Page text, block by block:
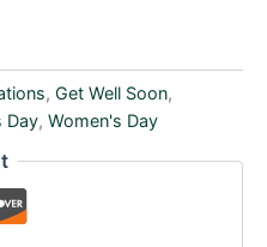
,Get Well Soon,
Day,Women's Day